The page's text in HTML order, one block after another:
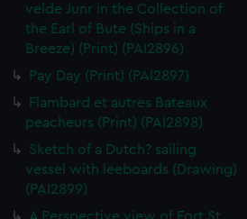
velde Junr in the Collection of
the Earl of Bute (Ships in a
Breeze) (Print) (PAI2896)
Pay Day (Print) (PAI2897)
Flambard et autres Bateaux
peacheurs (Print) (PAI2898)
Sketch of a Dutch? sailing
vessel with leeboards (Drawing)
(PAI2899)